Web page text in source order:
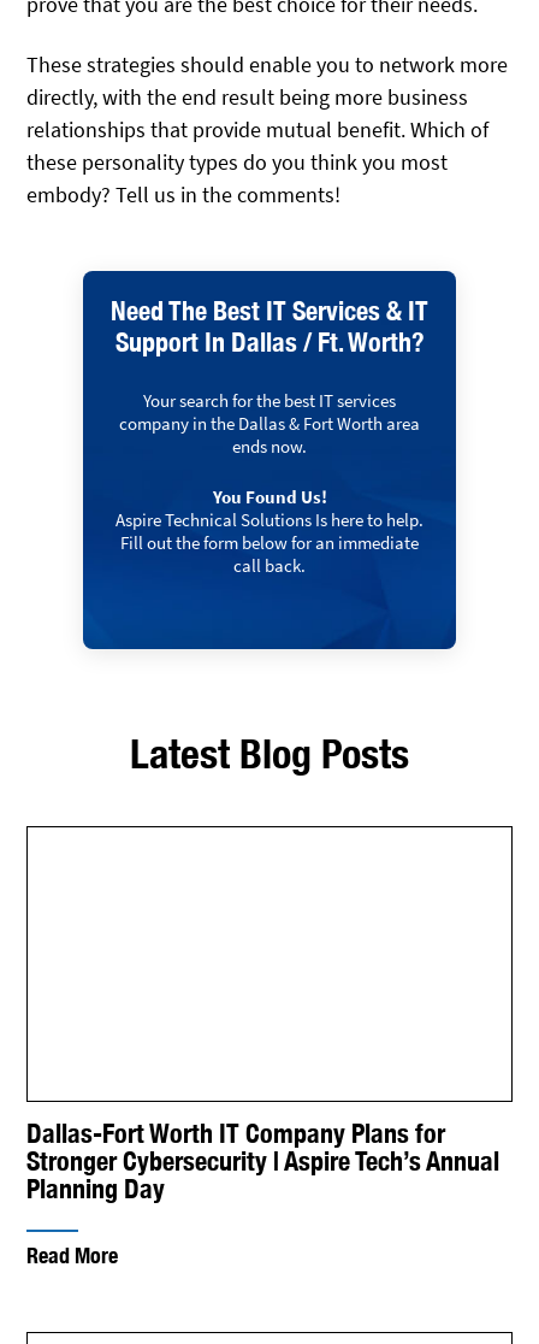
These strategies should enable you to network more
directly, with the end result being more business
relationships that provide mutual benefit. Which of
these personality types do you think you most
embody? Tell us in the comments!
Need The Best IT Services & IT
Support In Dallas / Ft. Worth?
Your search for the best IT services
company in the Dallas & Fort Worth area
ends now.
You Found Us!
Aspire Technical Solutions Is here to help.
Fill out the form below for an immediate
call back.
Latest Blog Posts
Dallas-Fort Worth IT Company Plans for
Stronger Cybersecurity | Aspire Tech’s Annual
Planning Day
Read More